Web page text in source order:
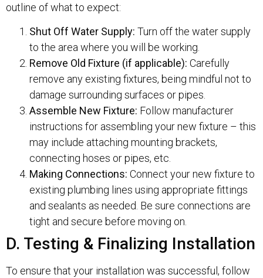
outline of what to expect:
Shut Off Water Supply: Turn off the water supply
to the area where you will be working.
Remove Old Fixture (if applicable): Carefully
remove any existing fixtures, being mindful not to
damage surrounding surfaces or pipes.
Assemble New Fixture: Follow manufacturer
instructions for assembling your new fixture – this
may include attaching mounting brackets,
connecting hoses or pipes, etc.
Making Connections: Connect your new fixture to
existing plumbing lines using appropriate fittings
and sealants as needed. Be sure connections are
tight and secure before moving on.
D. Testing & Finalizing Installation
To ensure that your installation was successful, follow